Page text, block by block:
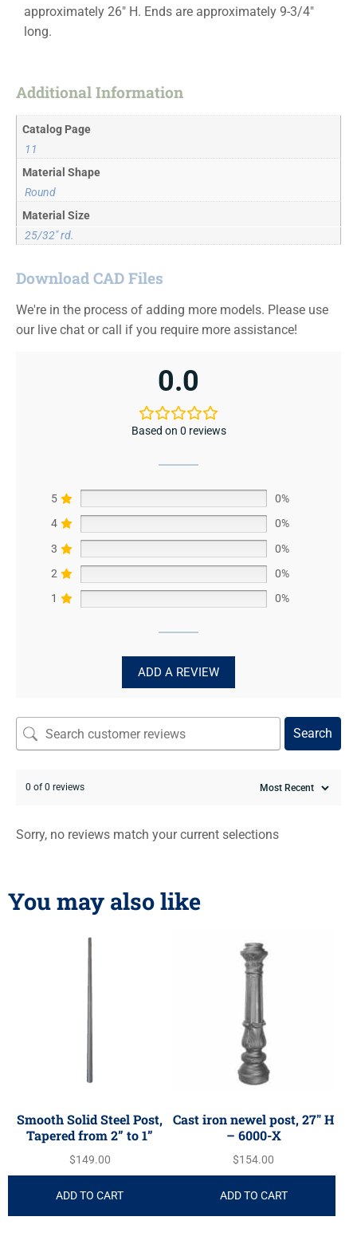
approximately 26″ H. Ends are approximately 9-3/4″
long.
Additional Information
Catalog Page
11
Material Shape
Round
Material Size
25/32" rd.
Download CAD Files
We're in the process of adding more models. Please use
our live chat or call if you require more assistance!
0.0
Based on 0 reviews
5
0%
4
0%
3
0%
2
0%
1
0%
ADD A REVIEW
Search
0 of 0 reviews
Sorry, no reviews match your current selections
You may also like
Smooth Solid Steel Post,
Tapered from 2” to 1”
$149.00
ADD TO CART
Cast iron newel post, 27″ H
– 6000-X
$154.00
ADD TO CART